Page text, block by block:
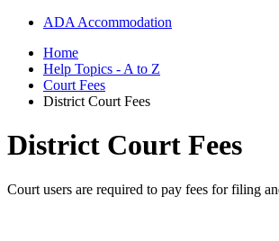
ADA Accommodation
Home
Help Topics - A to Z
Court Fees
District Court Fees
District Court Fees
Court users are required to pay fees for filing